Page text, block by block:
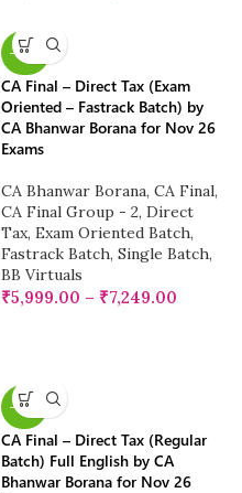
-38%
CA Final – Direct Tax (Exam
Oriented – Fastrack Batch) by
CA Bhanwar Borana for Nov 26
Exams
CA Bhanwar Borana, CA Final,
CA Final Group - 2, Direct
Tax, Exam Oriented Batch,
Fastrack Batch, Single Batch,
BB Virtuals
₹5,999.00 – ₹7,249.00
-14%
CA Final – Direct Tax (Regular
Batch) Full English by CA
Bhanwar Borana for Nov 26